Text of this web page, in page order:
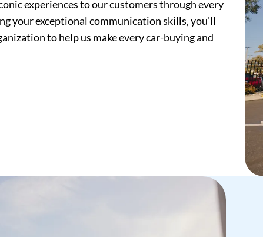
experiences to our customers through every
your exceptional communication skills, you’ll
to help us make every car-buying and